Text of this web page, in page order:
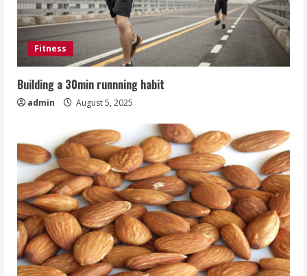
Fitness
Building a 30min runnning habit
admin August 5, 2025